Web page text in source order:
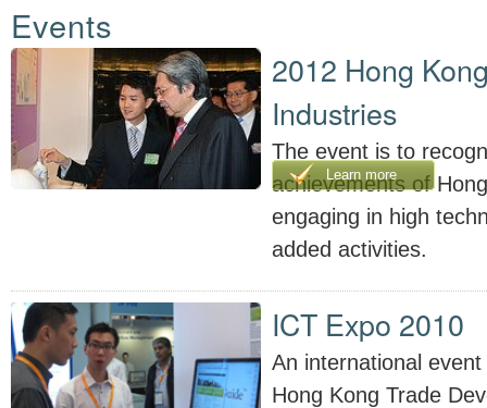
Events
2012 Hong
Industries
The event is to
achievements of
engaging in high
added activities.
Learn more
ICT Expo 2010
An international
Hong Kong Trade